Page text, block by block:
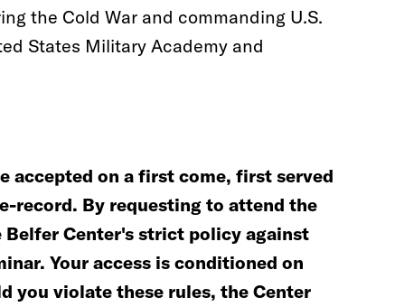
the Cold War and commanding U.S.
States Military Academy and
accepted on a first come, first served
record. By requesting to attend the
Center's strict policy against
Your access is conditioned on
you violate these rules, the Center